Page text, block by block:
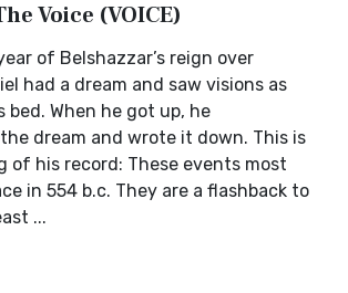
Voice (VOICE)
of Belshazzar’s reign over
had a dream and saw visions as
bed. When he got up, he
dream and wrote it down. This is
of his record: These events most
in 554 b.c. They are a flashback to
...